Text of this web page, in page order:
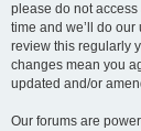
please do not access
time and we’ll do
review this regularly
changes mean you
updated and/or
Our forums are